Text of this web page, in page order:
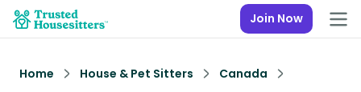
Join Now
Home House & Pet Sitters
Canada